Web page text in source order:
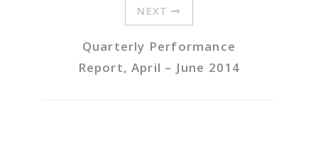
NEXT
Quarterly Performance
Report, April – June 2014